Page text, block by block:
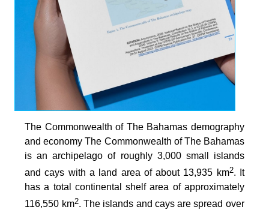
The Commonwealth of The Bahamas demography
and economy The Commonwealth of The Bahamas
is an archipelago of roughly 3,000 small islands
and cays with a land area of about 13,935 km2. It
has a total continental shelf area of approximately
116,550 km2. The islands and cays are spread over